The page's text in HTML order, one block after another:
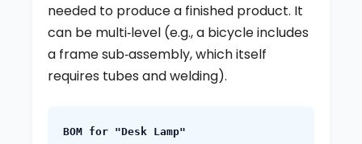
needed to produce a finished product. It
can be multi‑level (e.g., a bicycle includes
a frame sub‑assembly, which itself
requires tubes and welding).
BOM for "Desk Lamp"